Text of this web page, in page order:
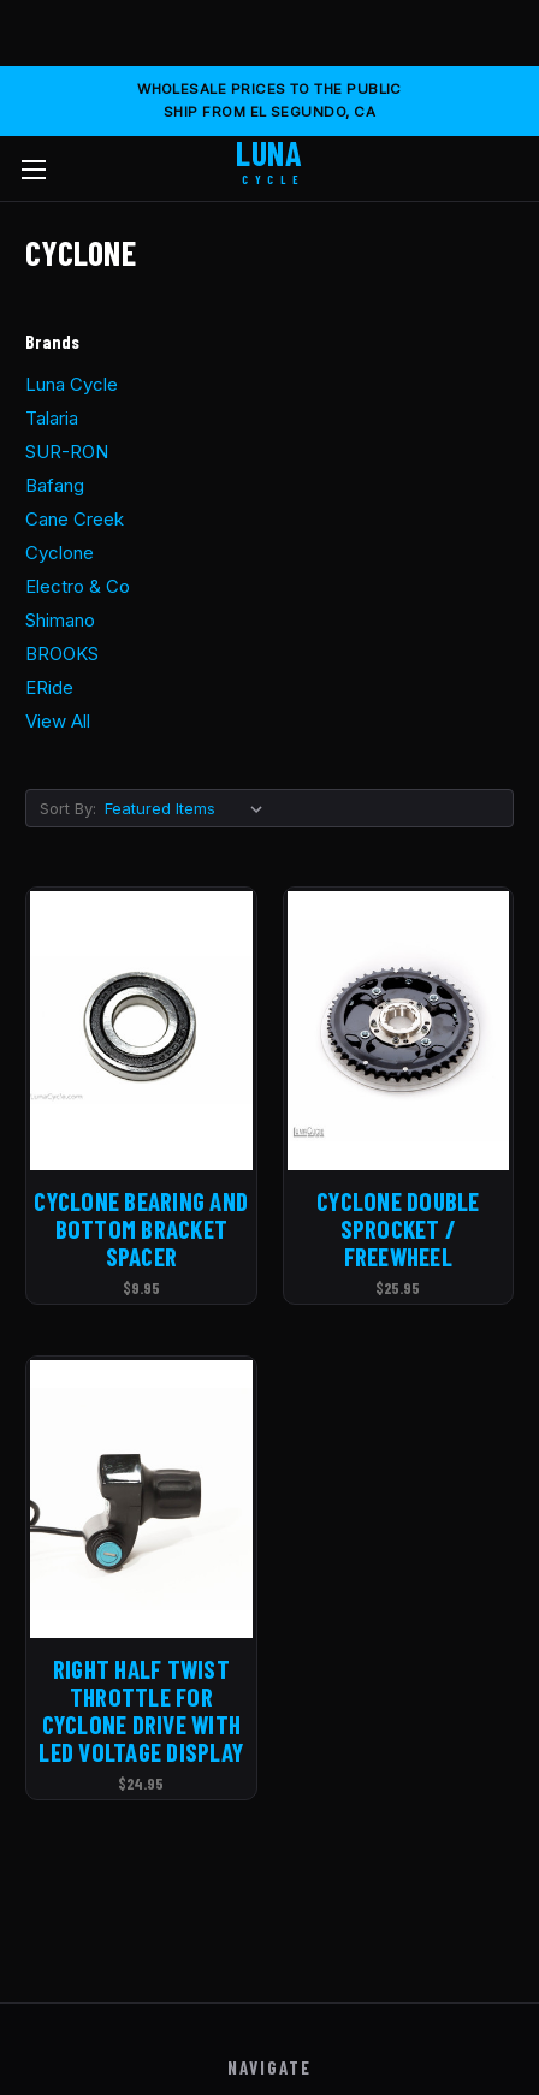
WHOLESALE PRICES TO THE PUBLIC
SHIP FROM EL SEGUNDO, CA
LUNA
CYCLE
CYCLONE
Brands
Luna Cycle
Talaria
SUR-RON
Bafang
Cane Creek
Cyclone
Electro & Co
Shimano
BROOKS
ERide
View All
Sort By:
CYCLONE BEARING AND
BOTTOM BRACKET
SPACER
$9.95
CYCLONE DOUBLE
SPROCKET /
FREEWHEEL
$25.95
RIGHT HALF TWIST
THROTTLE FOR
CYCLONE DRIVE WITH
LED VOLTAGE DISPLAY
$24.95
NAVIGATE